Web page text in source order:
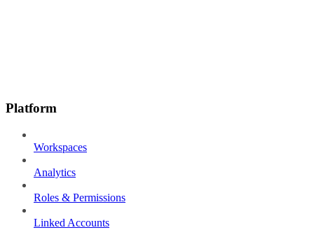
Platform
Workspaces
Analytics
Roles & Permissions
Linked Accounts